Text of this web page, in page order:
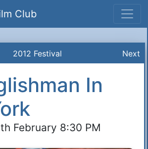
Club
2012 Festival Next
In
February 8:30 PM